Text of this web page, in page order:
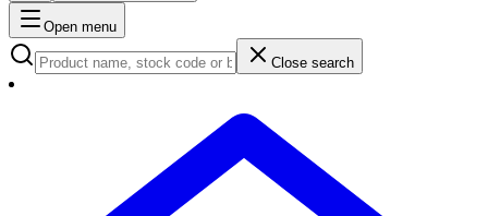
Open menu
Close search